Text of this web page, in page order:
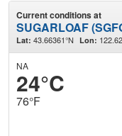
Current conditions at
SUGARLOAF
Lat: 43.66361°N Lon:
NA
24°C
76°F